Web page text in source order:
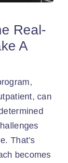
Real-
A
can
That’s
becomes